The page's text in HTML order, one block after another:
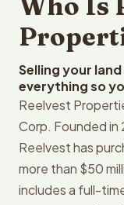
Selling your
everything so
Reelvest
Corp. Founded
Reelvest has
more than $50
includes a full-